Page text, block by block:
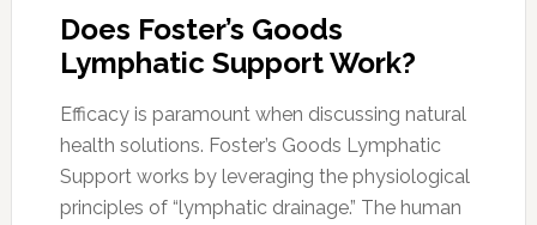
Does Foster’s Goods
Lymphatic Support Work?
Efficacy is paramount when discussing natural
health solutions. Foster’s Goods Lymphatic
Support works by leveraging the physiological
principles of “lymphatic drainage.” The human